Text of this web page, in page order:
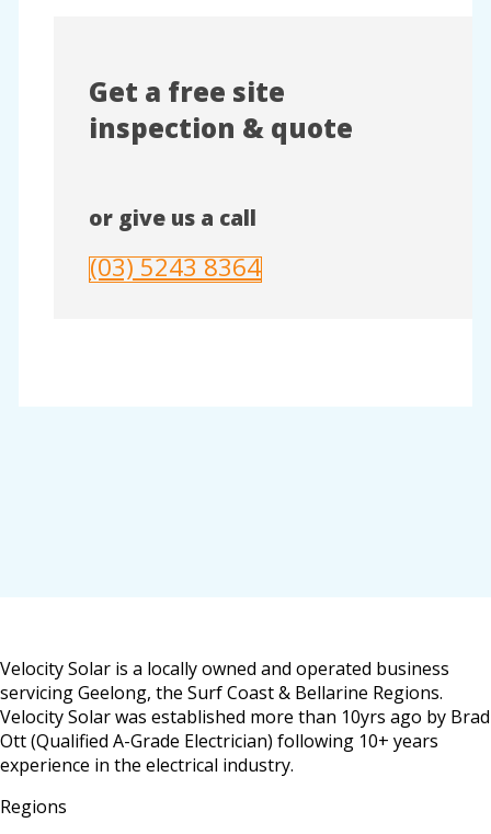
Get a free site
inspection & quote
or give us a call
(03) 5243 8364
Velocity Solar is a locally owned and operated business
servicing Geelong, the Surf Coast & Bellarine Regions.
Velocity Solar was established more than 10yrs ago by Brad
Ott (Qualified A-Grade Electrician) following 10+ years
experience in the electrical industry.
Regions